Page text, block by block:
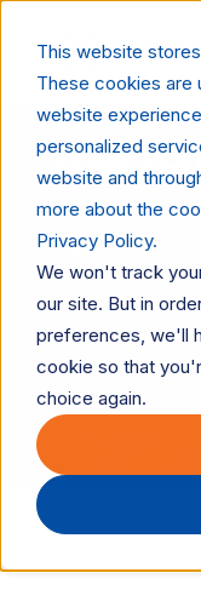
This website
These cookies are
website
personalized
website and
more about the
Privacy Policy.
We won't track
our site. But in
preferences, we'll
cookie so that
choice again.
Wide
Insights and
operations and
high-quality,
LET'S TALK